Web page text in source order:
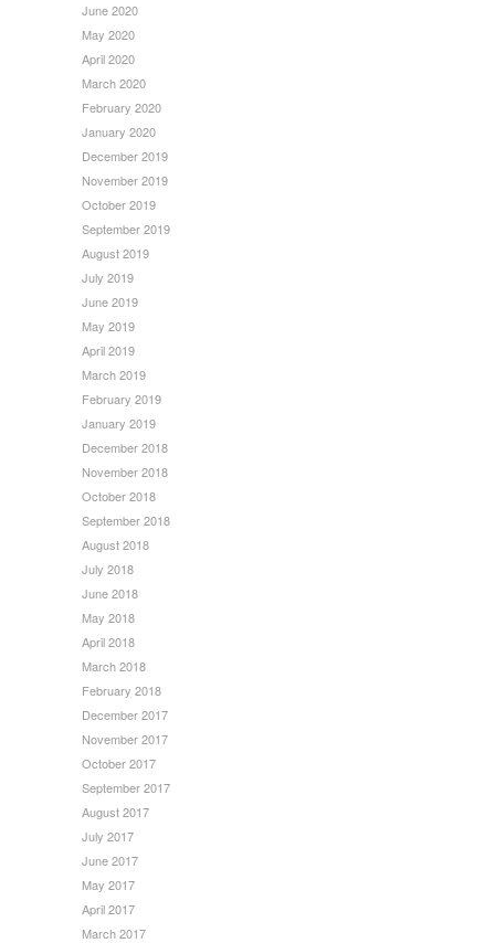
June 2020
May 2020
April 2020
March 2020
February 2020
January 2020
December 2019
November 2019
October 2019
September 2019
August 2019
July 2019
June 2019
May 2019
April 2019
March 2019
February 2019
January 2019
December 2018
November 2018
October 2018
September 2018
August 2018
July 2018
June 2018
May 2018
April 2018
March 2018
February 2018
December 2017
November 2017
October 2017
September 2017
August 2017
July 2017
June 2017
May 2017
April 2017
March 2017